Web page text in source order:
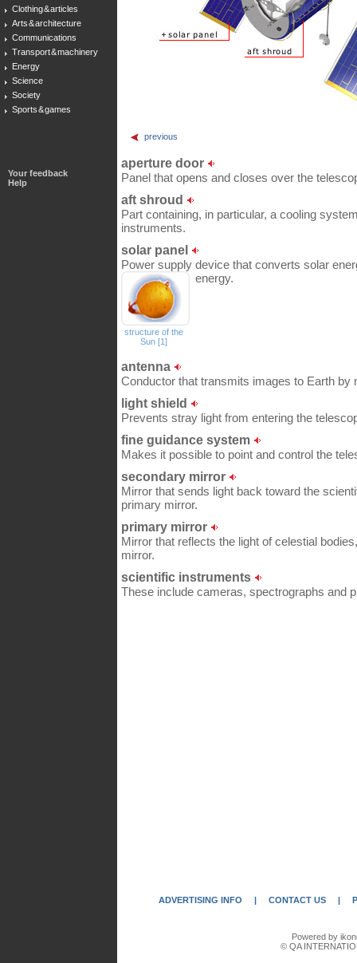
Clothing & articles
Arts & architecture
Communications
Transport & machinery
Energy
Science
Society
Sports & games
Your feedback
Help
previous
aperture door
Panel that opens and closes over the
aft shroud
Part containing, in particular, a cooling
instruments.
solar panel
Power supply device that converts solar
energy.
structure of the
Sun [1]
antenna
Conductor that transmits images to Earth
light shield
Prevents stray light from entering the
fine guidance system
Makes it possible to point and control the
secondary mirror
Mirror that sends light back toward the
primary mirror.
primary mirror
Mirror that reflects the light of celestial
mirror.
scientific instruments
These include cameras, spectrographs and
ADVERTISING INFO | CONTACT US |
Powered by
© QA